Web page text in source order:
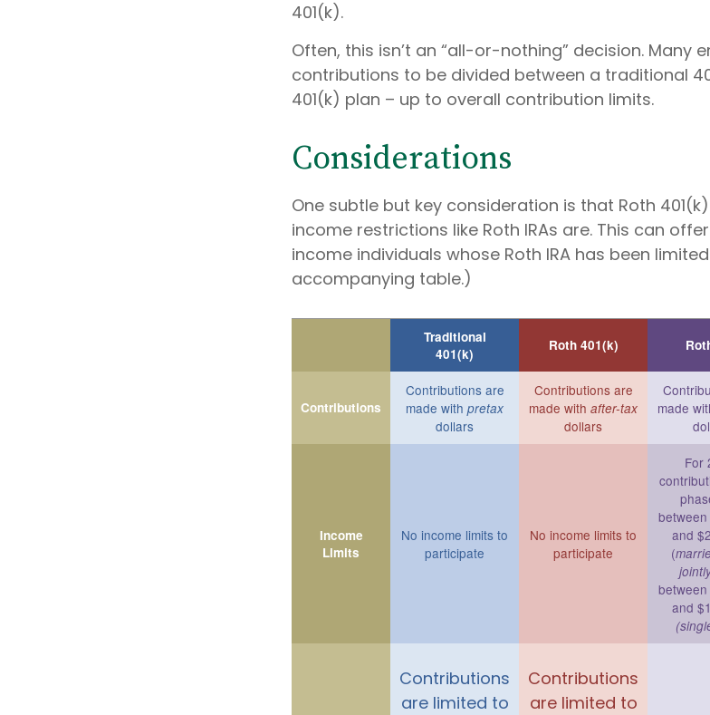
401(k).
Often, this isn’t an “all-or-nothing” decision. Many
contributions to be divided between a traditional
401(k) plan – up to overall contribution limits.
Considerations
One subtle but key consideration is that Roth
income restrictions like Roth IRAs are. This can
income individuals whose Roth IRA has been
accompanying table.)
Traditional
401(k)
Roth 401(k)
Contributions
Contributions are
made with pretax
dollars
Contributions are
made with after-tax
dollars
made
Income
Limits
No income limits to
participate
No income limits to
participate
For
and
(
and
Contributions
are limited to
Contributions
are limited to